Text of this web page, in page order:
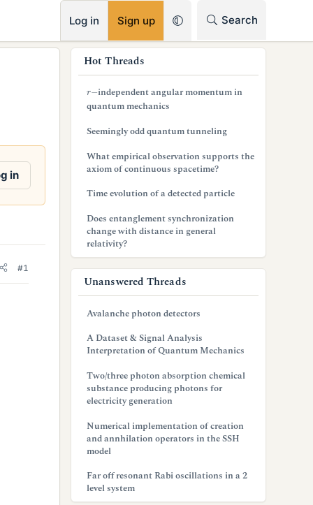
Log in Sign up Search
in
#1
Hot Threads
r− independent angular momentum in
quantum mechanics
Seemingly odd quantum tunneling
What empirical observation supports the
axiom of continuous spacetime?
Time evolution of a detected particle
Does entanglement synchronization
change with distance in general
relativity?
Unanswered Threads
Avalanche photon detectors
A Dataset & Signal Analysis
Interpretation of Quantum Mechanics
Two/three photon absorption chemical
substance producing photons for
electricity generation
Numerical implementation of creation
and annhilation operators in the SSH
model
Far off resonant Rabi oscillations in a 2
level system